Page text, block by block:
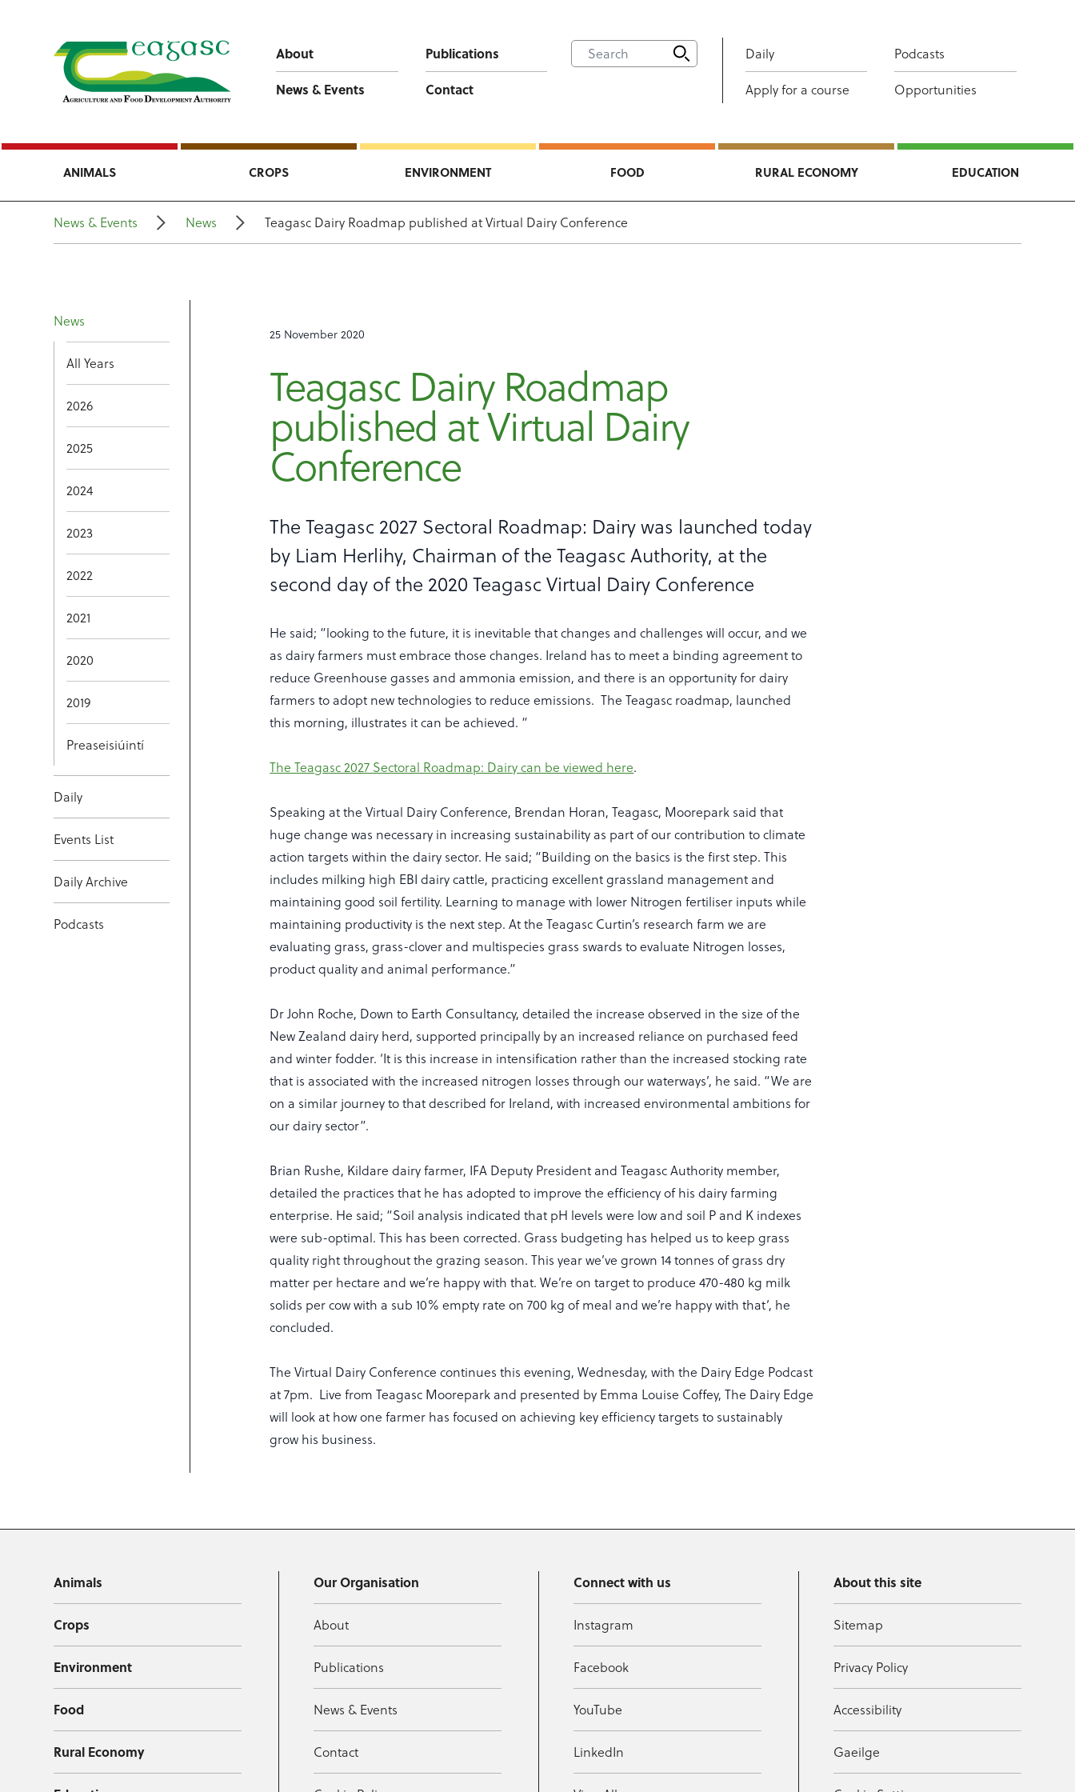
About
Publications
News & Events
Contact
Daily Podcasts
Apply for a course Opportunities
ANIMALS CROPS ENVIRONMENT FOOD RURAL ECONOMY EDUCATION
News & Events News Teagasc Dairy Roadmap published at Virtual Dairy Conference
News
All Years
2026
2025
2024
2023
2022
2021
2020
2019
Preaseisiúintí
Daily
Events List
Daily Archive
Podcasts
25 November 2020
Teagasc Dairy Roadmap
published at Virtual Dairy
Conference
The Teagasc 2027 Sectoral Roadmap: Dairy was launched today
by Liam Herlihy, Chairman of the Teagasc Authority, at the
second day of the 2020 Teagasc Virtual Dairy Conference
He said; “looking to the future, it is inevitable that changes and challenges will occur, and we
as dairy farmers must embrace those changes. Ireland has to meet a binding agreement to
reduce Greenhouse gasses and ammonia emission, and there is an opportunity for dairy
farmers to adopt new technologies to reduce emissions. The Teagasc roadmap, launched
this morning, illustrates it can be achieved. “
The Teagasc 2027 Sectoral Roadmap: Dairy can be viewed here.
Speaking at the Virtual Dairy Conference, Brendan Horan, Teagasc, Moorepark said that
huge change was necessary in increasing sustainability as part of our contribution to climate
action targets within the dairy sector. He said; “Building on the basics is the first step. This
includes milking high EBI dairy cattle, practicing excellent grassland management and
maintaining good soil fertility. Learning to manage with lower Nitrogen fertiliser inputs while
maintaining productivity is the next step. At the Teagasc Curtin’s research farm we are
evaluating grass, grass-clover and multispecies grass swards to evaluate Nitrogen losses,
product quality and animal performance.”
Dr John Roche, Down to Earth Consultancy, detailed the increase observed in the size of the
New Zealand dairy herd, supported principally by an increased reliance on purchased feed
and winter fodder. ‘It is this increase in intensification rather than the increased stocking rate
that is associated with the increased nitrogen losses through our waterways’, he said. “We are
on a similar journey to that described for Ireland, with increased environmental ambitions for
our dairy sector”.
Brian Rushe, Kildare dairy farmer, IFA Deputy President and Teagasc Authority member,
detailed the practices that he has adopted to improve the efficiency of his dairy farming
enterprise. He said; “Soil analysis indicated that pH levels were low and soil P and K indexes
were sub-optimal. This has been corrected. Grass budgeting has helped us to keep grass
quality right throughout the grazing season. This year we’ve grown 14 tonnes of grass dry
matter per hectare and we’re happy with that. We’re on target to produce 470-480 kg milk
solids per cow with a sub 10% empty rate on 700 kg of meal and we’re happy with that’, he
concluded.
The Virtual Dairy Conference continues this evening, Wednesday, with the Dairy Edge Podcast
at 7pm. Live from Teagasc Moorepark and presented by Emma Louise Coffey, The Dairy Edge
will look at how one farmer has focused on achieving key efficiency targets to sustainably
grow his business.
Animals
Crops
Environment
Food
Rural Economy
Our Organisation
About
Publications
News & Events
Contact
Connect with us
Instagram
Facebook
YouTube
LinkedIn
About this site
Sitemap
Privacy Policy
Accessibility
Gaeilge